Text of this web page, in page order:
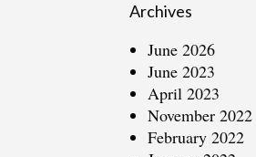
Archives
June 2026
June 2023
April 2023
November 2022
February 2022